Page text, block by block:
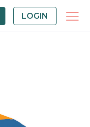
LOGIN